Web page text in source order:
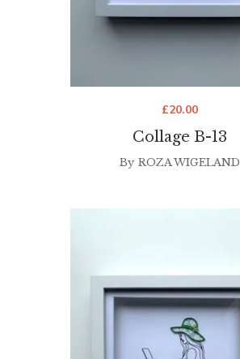
Collage B-13
£20.00
By ROZA WIGELAND